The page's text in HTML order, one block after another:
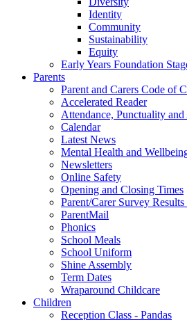
Identity
Community
Sustainability
Equity
Early Years Foundation
Parents
Parent and Carers Code of
Accelerated Reader
Attendance, Punctuality and
Calendar
Latest News
Mental Health and
Newsletters
Online Safety
Opening and Closing Times
Parent/Carer Survey
ParentMail
Phonics
School Meals
School Uniform
Shine Assembly
Term Dates
Wraparound Childcare
Children
Reception Class - Pandas